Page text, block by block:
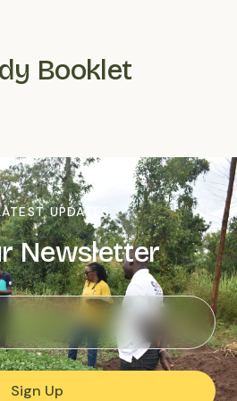
Booklet
UPDATES
Newsletter
Sign Up